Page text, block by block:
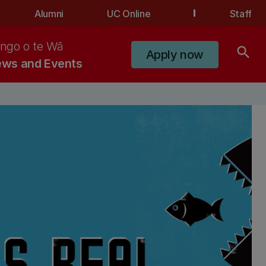
Alumni UC Online Staff
and Events
o te Wā
Apply now search